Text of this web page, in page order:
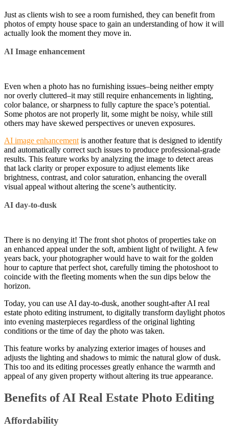
Just as clients wish to see a room furnished, they can benefit from
photos of empty house space to gain an understanding of how it will
actually look the moment they move in.
AI Image enhancement
Even when a photo has no furnishing issues–being neither empty
nor overly cluttered–it may still require enhancements in lighting,
color balance, or sharpness to fully capture the space’s potential.
Some photos are not properly lit, some might be noisy, while still
others may have skewed perspectives or uneven exposures.
AI image enhancement is another feature that is designed to identify
and automatically correct such issues to produce professional-grade
results. This feature works by analyzing the image to detect areas
that lack clarity or proper exposure to adjust elements like
brightness, contrast, and color saturation, enhancing the overall
visual appeal without altering the scene’s authenticity.
AI day-to-dusk
There is no denying it! The front shot photos of properties take on
an enhanced appeal under the soft, ambient light of twilight. A few
years back, your photographer would have to wait for the golden
hour to capture that perfect shot, carefully timing the photoshoot to
coincide with the fleeting moments when the sun dips below the
horizon.
Today, you can use AI day-to-dusk, another sought-after AI real
estate photo editing instrument, to digitally transform daylight photos
into evening masterpieces regardless of the original lighting
conditions or the time of day the photo was taken.
This feature works by analyzing exterior images of houses and
adjusts the lighting and shadows to mimic the natural glow of dusk.
This too and its editing processes greatly enhance the warmth and
appeal of any given property without altering its true appearance.
Benefits of AI Real Estate Photo Editing
Affordability